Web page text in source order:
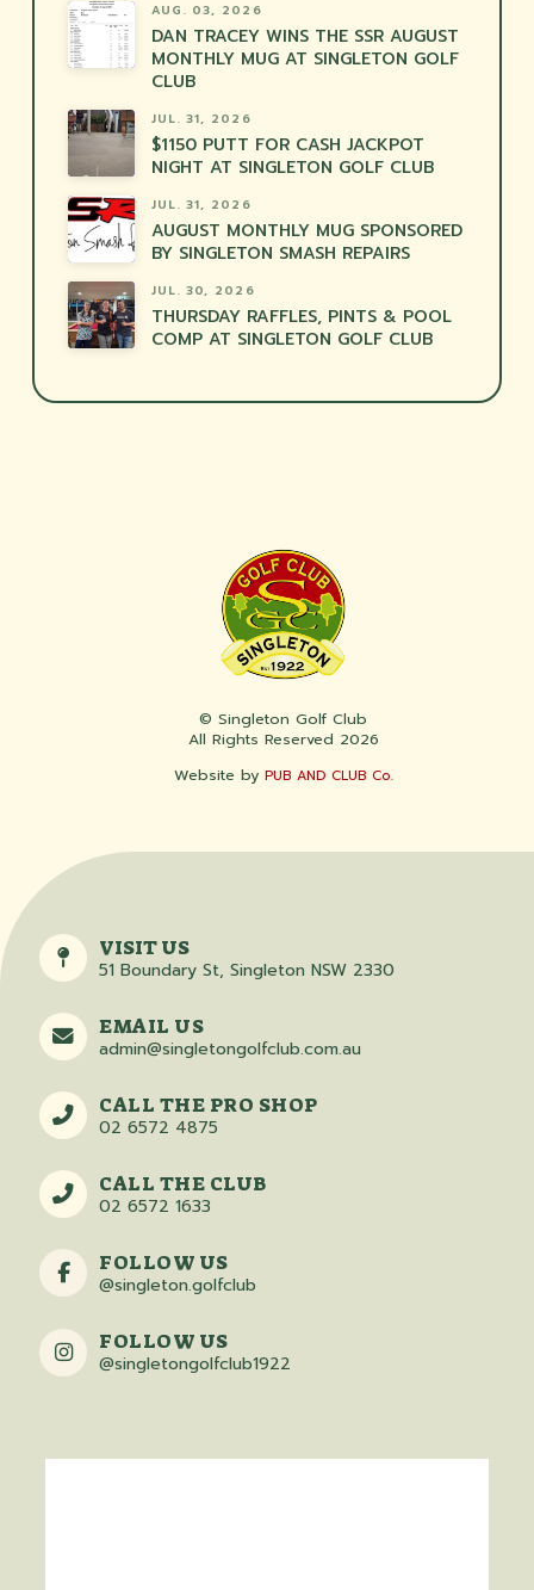
AUG. 03, 2026
DAN TRACEY WINS THE SSR AUGUST
MONTHLY MUG AT SINGLETON GOLF
CLUB
JUL. 31, 2026
$1150 PUTT FOR CASH JACKPOT
NIGHT AT SINGLETON GOLF CLUB
JUL. 31, 2026
AUGUST MONTHLY MUG SPONSORED
BY SINGLETON SMASH REPAIRS
JUL. 30, 2026
THURSDAY RAFFLES, PINTS & POOL
COMP AT SINGLETON GOLF CLUB
© Singleton Golf Club
All Rights Reserved 2026
Website by PUB AND CLUB Co.
VISIT US
51 Boundary St, Singleton NSW 2330
EMAIL US
admin@singletongolfclub.com.au
CALL THE PRO SHOP
02 6572 4875
CALL THE CLUB
02 6572 1633
FOLLOW US
@singleton.golfclub
FOLLOW US
@singletongolfclub1922